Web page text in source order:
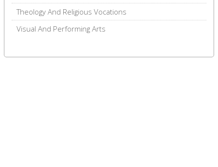
Theology And Religious Vocations
Visual And Performing Arts